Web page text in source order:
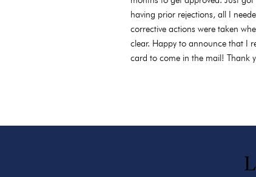
having prior rejections, all I
corrective actions were taken
clear. Happy to announce that I
card to come in the mail! Thank